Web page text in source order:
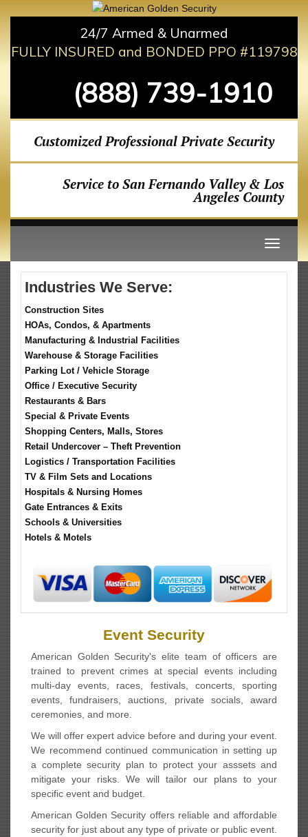
24/7 Armed & Unarmed
FULLY INSURED and BONDED PPO #119798
(888) 739-1910
Customized Professional Private Security
Service to San Fernando Valley & Los
Angeles County
Industries We Serve:
Construction Sites
HOAs, Condos, & Apartments
Manufacturing & Industrial Facilities
Warehouse & Storage Facilities
Parking Lot / Vehicle Storage
Office / Executive Security
Restaurants & Bars
Special & Private Events
Shopping Centers, Malls, Stores
Retail Undercover – Theft Prevention
Logistics / Transportation Facilities
TV & Film Sets and Locations
Hospitals & Nursing Homes
Gate Entrances & Exits
Schools & Universities
Hotels & Motels
Event Security
American Golden Security's elite team of officers are
trained to prevent crimes at special events including
multi-day events, races, festivals, concerts, sporting
events, fundraisers, auctions, private socials, award
ceremonies, and more.
We will offer expert advice before and during your event.
We recommend continued communication in setting up
a complete security plan to protect your asssets and
mitigate your risks. We will tailor our plans to your
specific event and budget.
American Golden Security offers reliable and affordable
security for just about any type of private or public event.